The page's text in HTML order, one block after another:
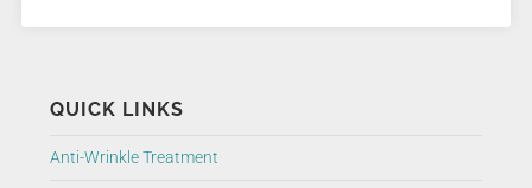
QUICK LINKS
Anti-Wrinkle Treatment